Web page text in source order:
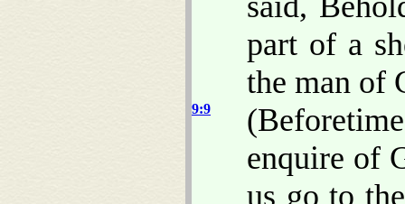
part of a
the man of
9:9
enquire of
us go to